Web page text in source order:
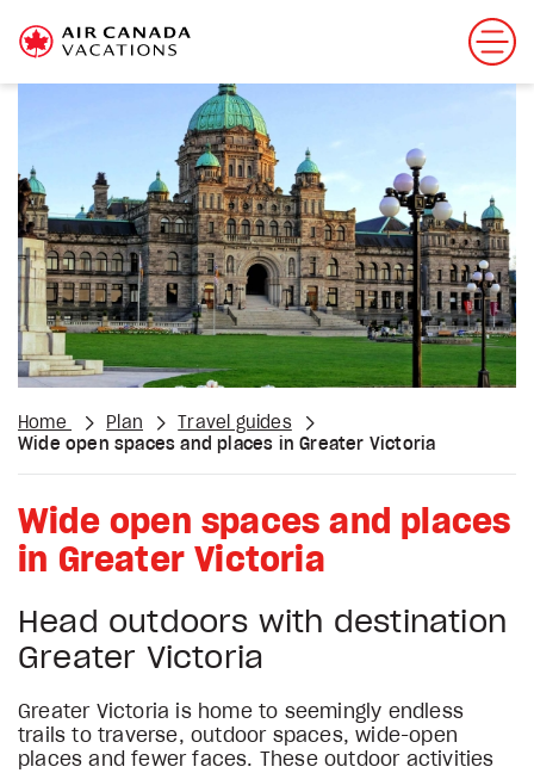
Home Plan
Travel guides
Wide open spaces and places in Greater Victoria
Wide open spaces and places
in Greater Victoria
Head outdoors with destination
Greater Victoria
Greater Victoria is home to seemingly endless
trails to traverse, outdoor spaces, wide-open
places and fewer faces. These outdoor activities